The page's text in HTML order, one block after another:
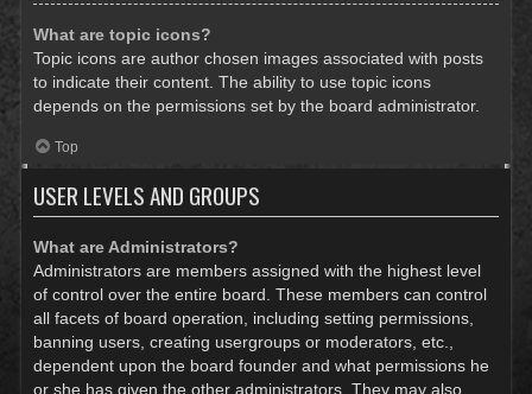
What are topic icons?
Topic icons are author chosen images associated with posts
to indicate their content. The ability to use topic icons
depends on the permissions set by the board administrator.
Top
USER LEVELS AND GROUPS
What are Administrators?
Administrators are members assigned with the highest level
of control over the entire board. These members can control
all facets of board operation, including setting permissions,
banning users, creating usergroups or moderators, etc.,
dependent upon the board founder and what permissions he
or she has given the other administrators. They may also